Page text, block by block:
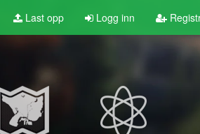
Last opp Logg inn